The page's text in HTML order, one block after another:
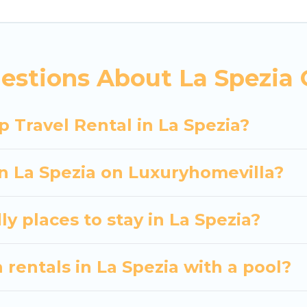
Spezia starts atUS $62. Houses and villas are the
will meet your needs. Want to stay in or near La
So, start searching Luxury Home
About La Spezia
Rental in La Spezia?
Spezia on Luxuryhomevilla?
places to stay in La Spezia?
in La Spezia with a pool?